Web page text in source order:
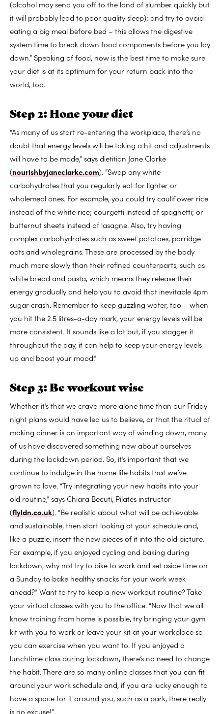
(alcohol may send you off to the land of slumber quickly but
it will probably lead to poor quality sleep); and try to avoid
eating a big meal before bed – this allows the digestive
system time to break down food components before you lay
down.” Speaking of food, now is the best time to make sure
your diet is at its optimum for your return back into the
world, too.
Step 2: Hone your diet
“As many of us start re-entering the workplace, there’s no
doubt that energy levels will be taking a hit and adjustments
will have to be made,” says dietitian Jane Clarke
(nourishbyjaneclarke.com). “Swap any white
carbohydrates that you regularly eat for lighter or
wholemeal ones. For example, you could try cauliflower rice
instead of the white rice; courgetti instead of spaghetti; or
butternut sheets instead of lasagne. Also, try having
complex carbohydrates such as sweet potatoes, porridge
oats and wholegrains. These are processed by the body
much more slowly than their refined counterparts, such as
white bread and pasta, which means they release their
energy gradually and help you to avoid that inevitable 4pm
sugar crash. Remember to keep guzzling water, too – when
you hit the 2.5 litres-a-day mark, your energy levels will be
more consistent. It sounds like a lot but, if you stagger it
throughout the day, it can help to keep your energy levels
up and boost your mood.”
Step 3: Be workout wise
Whether it’s that we crave more alone time than our Friday
night plans would have led us to believe, or that the ritual of
making dinner is an important way of winding down, many
of us have discovered something new about ourselves
during the lockdown period. So, it’s important that we
continue to indulge in the home life habits that we’ve
grown to love. “Try integrating your new habits into your
old routine,” says Chiara Becuti, Pilates instructor
(flyldn.co.uk). “Be realistic about what will be achievable
and sustainable, then start looking at your schedule and,
like a puzzle, insert the new pieces of it into the old picture.
For example, if you enjoyed cycling and baking during
lockdown, why not try to bike to work and set aside time on
a Sunday to bake healthy snacks for your work week
ahead?” Want to try to keep a new workout routine? Take
your virtual classes with you to the office. “Now that we all
know training from home is possible, try bringing your gym
kit with you to work or leave your kit at your workplace so
you can exercise when you want to. If you enjoyed a
lunchtime class during lockdown, there’s no need to change
the habit. There are so many online classes that you can fit
around your work schedule and, if you are lucky enough to
have a space for it around you, such as a park, there really
is no excuse!”